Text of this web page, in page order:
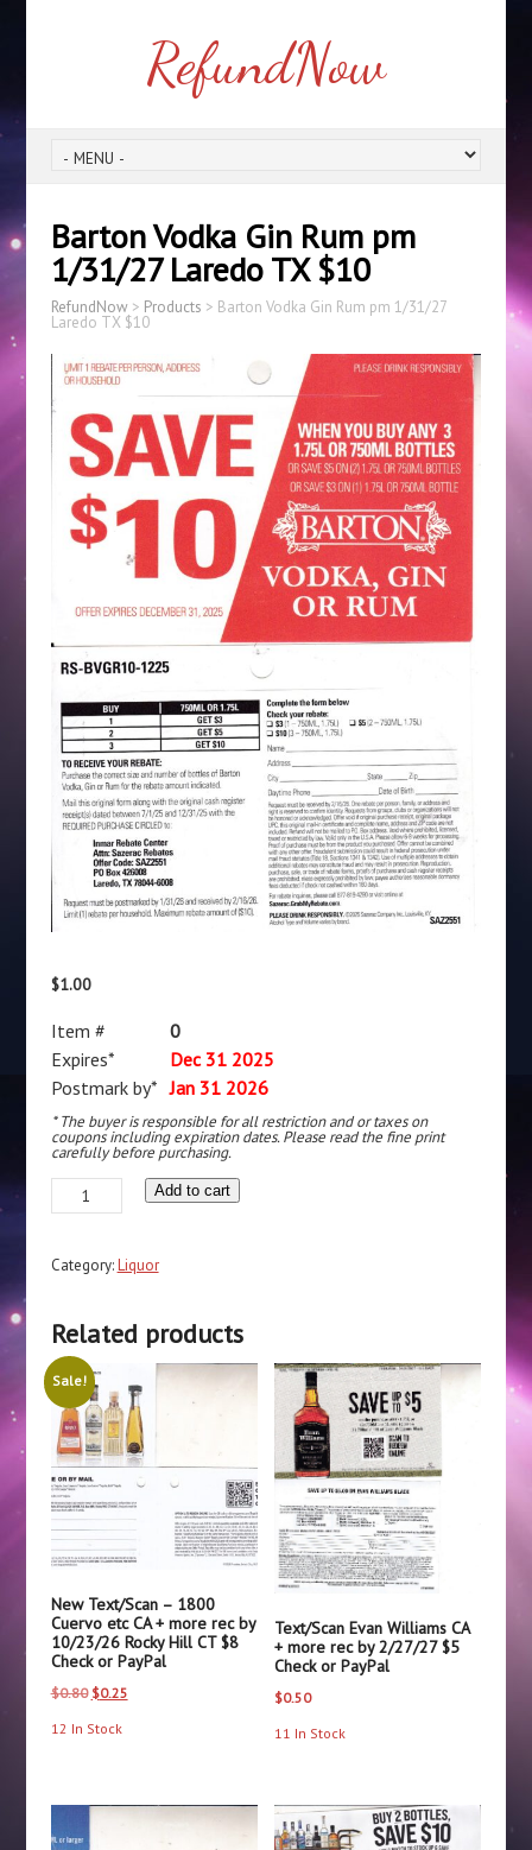
RefundNow
Barton Vodka Gin Rum pm
1/31/27 Laredo TX $10
RefundNow> Products > Barton Vodka Gin Rum pm 1/31/27
Laredo TX $10
$1.00
Item #
0
Expires*
Dec 31 2025
Postmark by* Jan 31 2026
* The buyer is responsible for all restriction and or taxes on
coupons including expiration dates. Please read the fine print
carefully before purchasing.
Barton
Vodka
Rum
1/31/27
Laredo
TX
$10
quantity
Add to cart
Category:Liquor
Related products
Sale!
New Text/Scan – 1800
Cuervo etc CA + more rec by
10/23/26 Rocky Hill CT $8
Check or PayPal
$0.80 Original
price
$0.25Current
12 In Stock
Text/Scan Evan Williams CA
+ more rec by 2/27/27 $5
Check or PayPal
$0.50
11 In Stock